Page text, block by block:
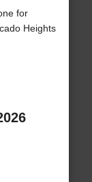
for
Heights